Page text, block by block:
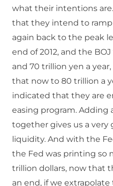
what their intentions
that they intend to
again back to the peak
end of 2012, and the
and 70 trillion yen a
that now to 80 trillion a
indicated that they are
easing program. Adding
together gives us a very
liquidity. And with the
the Fed was printing so
trillion dollars, now that
an end, if we